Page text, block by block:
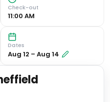
Check-out
11:00 AM
Dates
Aug 12 – Aug 14